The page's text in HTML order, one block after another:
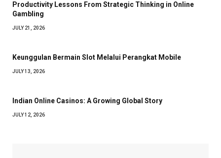
Productivity Lessons From Strategic Thinking in Online
Gambling
JULY 21, 2026
Keunggulan Bermain Slot Melalui Perangkat Mobile
JULY 13, 2026
Indian Online Casinos: A Growing Global Story
JULY 12, 2026